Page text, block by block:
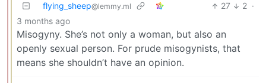
flying_sheep@lemmy.ml 27 2 ·
3 months ago
Misogyny. She’s not only a woman, but also an
openly sexual person. For prude misogynists, that
means she shouldn’t have an opinion.